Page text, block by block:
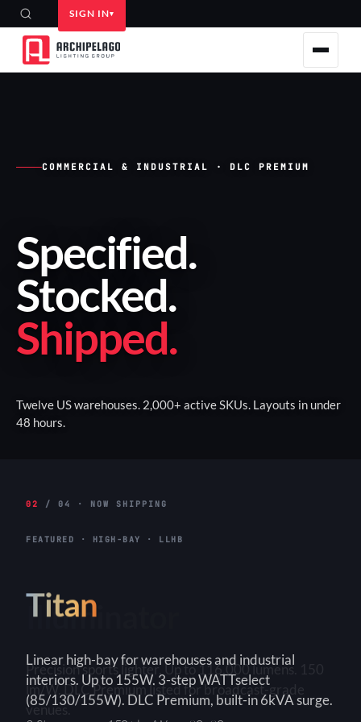
SIGN IN
COMMERCIAL & INDUSTRIAL · DLC PREMIUM
Specified.
Stocked.
Shipped.
Twelve US warehouses. 2,000+ active SKUs. Layouts in under
48 hours.
02 / 04 · NOW SHIPPING
FEATURED · HIGH-BAY · LLHB
Titan
Linear high-bay for warehouses and industrial
interiors. Up to 155W. 3-step WATTselect
(85/130/155W). DLC Premium, built-in 6kVA surge.